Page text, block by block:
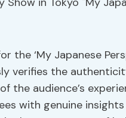
the ‘My Japanese
verifies the
the audience’s
with genuine